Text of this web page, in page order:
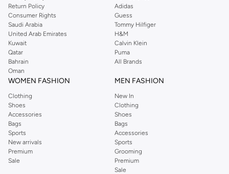
Return Policy
Consumer Rights
Saudi Arabia
United Arab Emirates
Kuwait
Qatar
Bahrain
Oman
Adidas
Guess
Tommy Hilfiger
H&M
Calvin Klein
Puma
All Brands
WOMEN FASHION
Clothing
Shoes
Accessories
Bags
Sports
New arrivals
Premium
Sale
MEN FASHION
New In
Clothing
Shoes
Bags
Accessories
Sports
Grooming
Premium
Sale